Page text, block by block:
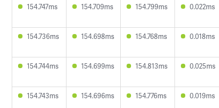
154.747ms 154.709ms 154.799ms 0.022ms
154.736ms 154.698ms 154.768ms 0.018ms
154.744ms 154.699ms 154.813ms 0.025ms
154.743ms 154.696ms 154.776ms 0.019ms